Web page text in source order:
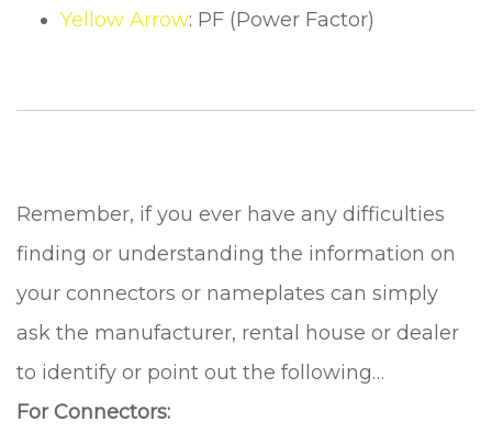
Yellow Arrow: PF (Power Factor)
Remember, if you ever have any difficulties
finding or understanding the information on
your connectors or nameplates can simply
ask the manufacturer, rental house or dealer
to identify or point out the following…
For Connectors: